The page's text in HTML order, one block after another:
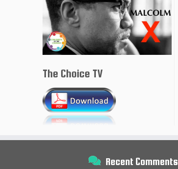
The Choice TV
Recent Comments